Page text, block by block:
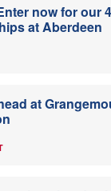
now for our
at Aberdeen
at